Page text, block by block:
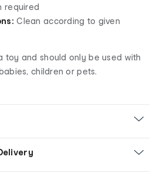
required
Clean according to given
toy and should only be used with
children or pets.